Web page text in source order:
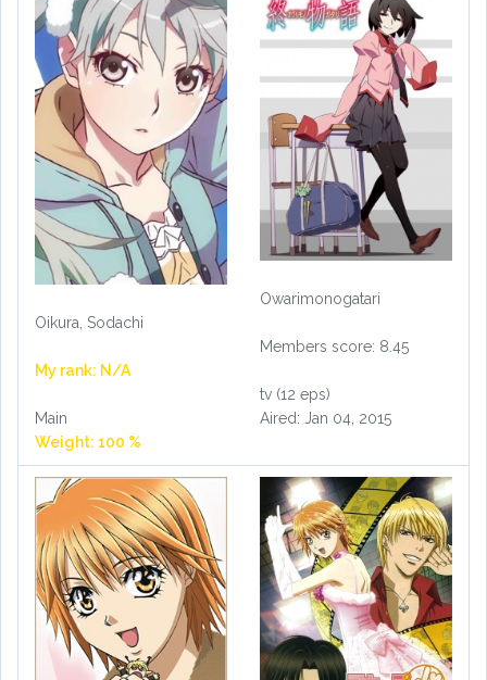
Oikura, Sodachi
My rank: N/A
Main
Weight: 100 %
Owarimonogatari
Members score: 8.45
tv (12 eps)
Aired: Jan 04, 2015